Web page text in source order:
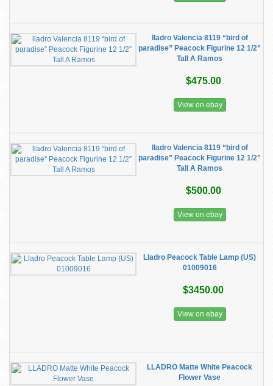
lladro Valencia 8119 “bird of
paradise” Peacock Figurine 12 1/2”
Tall A Ramos
$475.00
View on ebay
lladro Valencia 8119 “bird of
paradise” Peacock Figurine 12 1/2”
Tall A Ramos
$500.00
View on ebay
Lladro Peacock Table Lamp (US)
01009016
$3450.00
View on ebay
LLADRO Matte White Peacock
Flower Vase